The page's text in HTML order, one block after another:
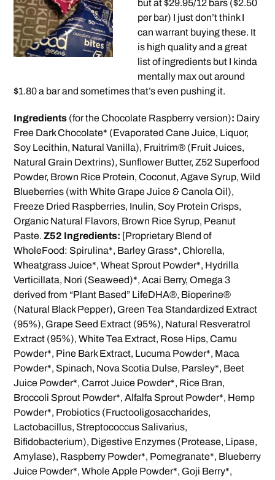
but at $29.95/12 bars ($2.50
per bar) I just don’t think I
can warrant buying these. It
is high quality and a great
list of ingredients but I kinda
mentally max out around
$1.80 a bar and sometimes that’s even pushing it.
Ingredients (for the Chocolate Raspberry version): Dairy
Free Dark Chocolate* (Evaporated Cane Juice, Liquor,
Soy Lecithin, Natural Vanilla), Fruitrim® (Fruit Juices,
Natural Grain Dextrins), Sunflower Butter, Z52 Superfood
Powder, Brown Rice Protein, Coconut, Agave Syrup, Wild
Blueberries (with White Grape Juice & Canola Oil),
Freeze Dried Raspberries, Inulin, Soy Protein Crisps,
Organic Natural Flavors, Brown Rice Syrup, Peanut
Paste.Z52 Ingredients: [Proprietary Blend of
WholeFood: Spirulina*, Barley Grass*, Chlorella,
Wheatgrass Juice*, Wheat Sprout Powder*, Hydrilla
Verticillata, Nori (Seaweed)*, Acai Berry, Omega 3
derived from “Plant Based” LifeDHA®, Bioperine®
(Natural Black Pepper), Green Tea Standardized Extract
(95%), Grape Seed Extract (95%), Natural Resveratrol
Extract (95%), White Tea Extract, Rose Hips, Camu
Powder*, Pine Bark Extract, Lucuma Powder*, Maca
Powder*, Spinach, Nova Scotia Dulse, Parsley*, Beet
Juice Powder*, Carrot Juice Powder*, Rice Bran,
Broccoli Sprout Powder*, Alfalfa Sprout Powder*, Hemp
Powder*, Probiotics (Fructooligosaccharides,
Lactobacillus, Streptococcus Salivarius,
Bifidobacterium), Digestive Enzymes (Protease, Lipase,
Amylase), Raspberry Powder*, Pomegranate*, Blueberry
Juice Powder*, Whole Apple Powder*, Goji Berry*,